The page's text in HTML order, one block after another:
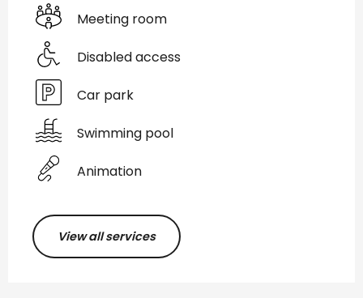
Meeting room
Disabled access
Car park
Swimming pool
Animation
View all services